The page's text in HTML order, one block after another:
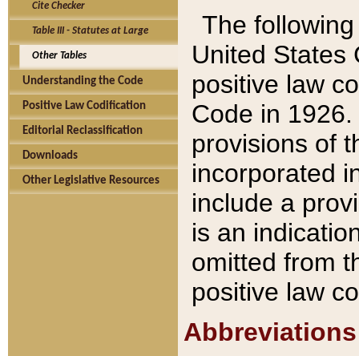
Cite Checker
Table III - Statutes at Large
Other Tables
Understanding the Code
Positive Law Codification
Editorial Reclassification
Downloads
Other Legislative Resources
The
United States
positive law
Code in
provisions of
incorporated
include a
is an
omitted from
positive law
Abbreviations